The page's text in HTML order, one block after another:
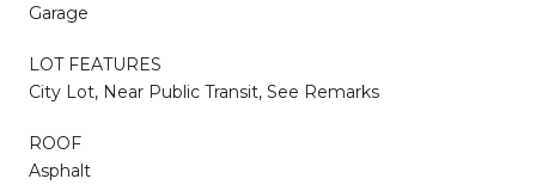
Garage
LOT FEATURES
City Lot, Near Public Transit, See Remarks
ROOF
Asphalt